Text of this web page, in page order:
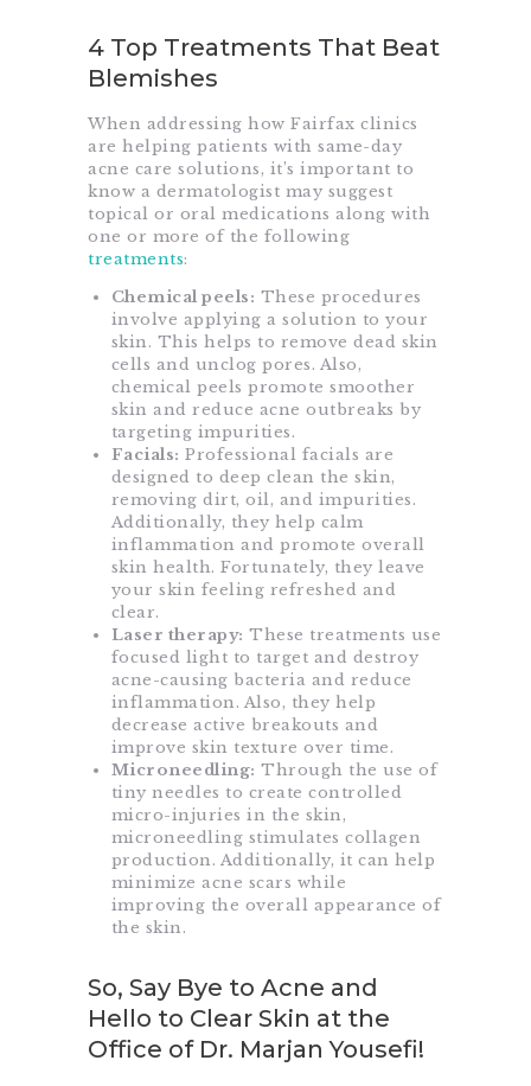
4 Top Treatments That Beat
Blemishes
When addressing how Fairfax clinics
are helping patients with same-day
acne care solutions, it’s important to
know a dermatologist may suggest
topical or oral medications along with
one or more of the following
treatments:
Chemical peels: These procedures
involve applying a solution to your
skin. This helps to remove dead skin
cells and unclog pores. Also,
chemical peels promote smoother
skin and reduce acne outbreaks by
targeting impurities.
Facials: Professional facials are
designed to deep clean the skin,
removing dirt, oil, and impurities.
Additionally, they help calm
inflammation and promote overall
skin health. Fortunately, they leave
your skin feeling refreshed and
clear.
Laser therapy: These treatments use
focused light to target and destroy
acne-causing bacteria and reduce
inflammation. Also, they help
decrease active breakouts and
improve skin texture over time.
Microneedling: Through the use of
tiny needles to create controlled
micro-injuries in the skin,
microneedling stimulates collagen
production. Additionally, it can help
minimize acne scars while
improving the overall appearance of
the skin.
So, Say Bye to Acne and
Hello to Clear Skin at the
Office of Dr. Marjan Yousefi!